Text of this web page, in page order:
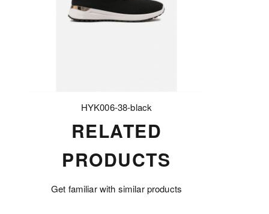
HYK006-38-black
RELATED
PRODUCTS
Get familiar with similar products